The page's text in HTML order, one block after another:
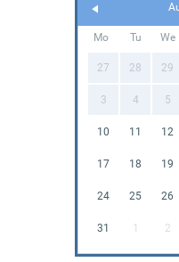
Mo Tu We
27 28 29
3 4 5
10 11 12
17 18 19
24 25 26
31 1 2